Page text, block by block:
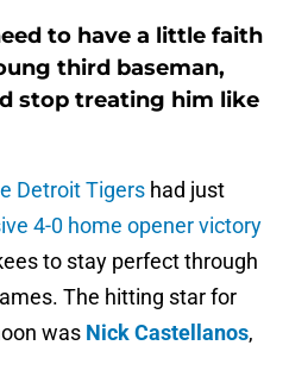
to have a little faith
third baseman,
stop treating him like
Detroit Tigers had just
4-0 home opener victory
to stay perfect through
The hitting star for
was Nick Castellanos,